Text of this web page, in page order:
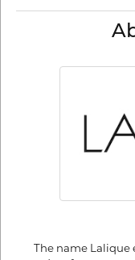
The name Lalique